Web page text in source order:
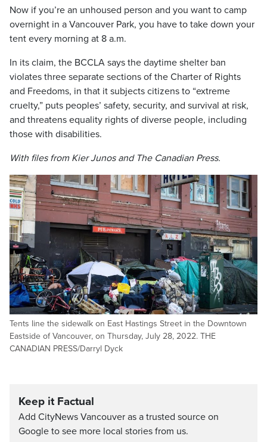
Now if you’re an unhoused person and you want to camp
overnight in a Vancouver Park, you have to take down your
tent every morning at 8 a.m.
In its claim, the BCCLA says the daytime shelter ban
violates three separate sections of the Charter of Rights
and Freedoms, in that it subjects citizens to “extreme
cruelty,” puts peoples’ safety, security, and survival at risk,
and threatens equality rights of diverse people, including
those with disabilities.
With files from Kier Junos and The Canadian Press.
Tents line the sidewalk on East Hastings Street in the Downtown
Eastside of Vancouver, on Thursday, July 28, 2022. THE
CANADIAN PRESS/Darryl Dyck
Keep it Factual
Add CityNews Vancouver as a trusted source on
Google to see more local stories from us.